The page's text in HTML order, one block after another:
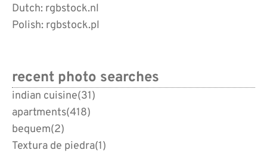
Dutch: rgbstock.nl
Polish: rgbstock.pl
recent photo searches
indian cuisine(31)
apartments(418)
bequem(2)
Textura de piedra(1)